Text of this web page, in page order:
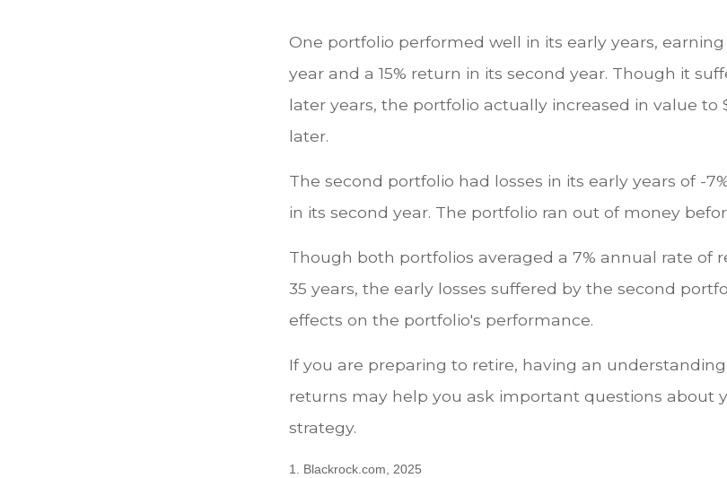
One portfolio performed well in its early years,
year and a 15% return in its second year. Though it
later years, the portfolio actually increased in value to
later.
The second portfolio had losses in its early years of -
in its second year. The portfolio ran out of money
Though both portfolios averaged a 7% annual rate of
35 years, the early losses suffered by the second
effects on the portfolio's performance.
If you are preparing to retire, having an
returns may help you ask important questions about
strategy.
1. Blackrock.com, 2025